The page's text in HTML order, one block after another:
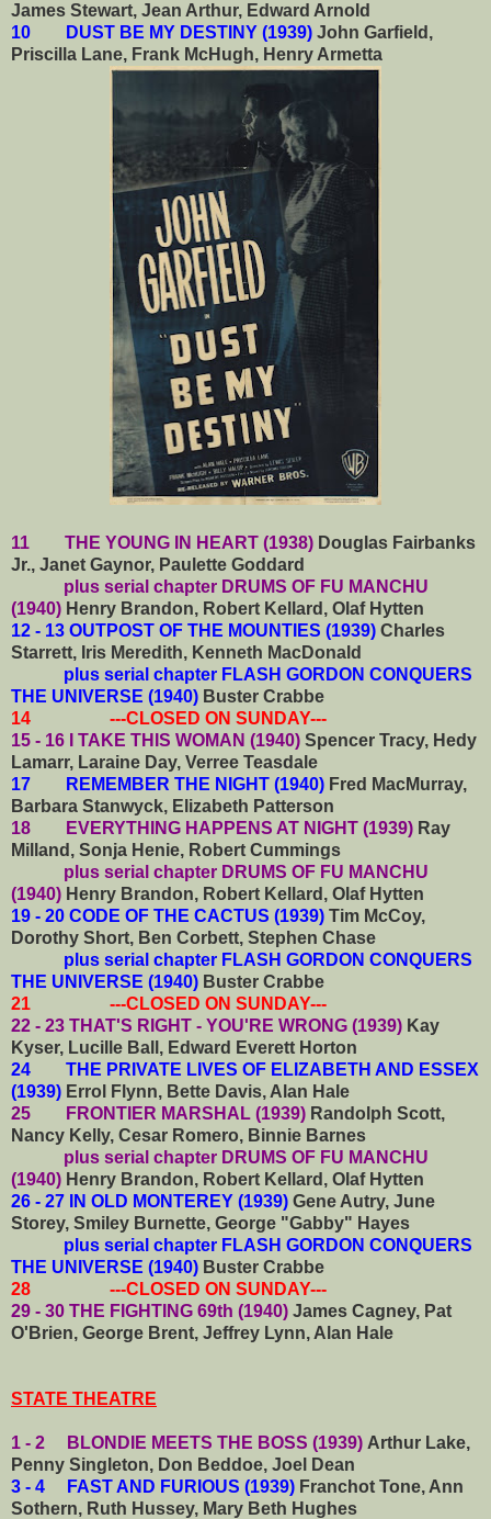
James Stewart, Jean Arthur, Edward Arnold
10 DUST BE MY DESTINY (1939) John Garfield,
Priscilla Lane, Frank McHugh, Henry Armetta
11 THE YOUNG IN HEART (1938) Douglas Fairbanks
Jr., Janet Gaynor, Paulette Goddard
plus serial chapter DRUMS OF FU MANCHU
(1940) Henry Brandon, Robert Kellard, Olaf Hytten
12 - 13 OUTPOST OF THE MOUNTIES (1939) Charles
Starrett, Iris Meredith, Kenneth MacDonald
plus serial chapter FLASH GORDON CONQUERS
THE UNIVERSE (1940) Buster Crabbe
14 ---CLOSED ON SUNDAY---
15 - 16 I TAKE THIS WOMAN (1940) Spencer Tracy, Hedy
Lamarr, Laraine Day, Verree Teasdale
17 REMEMBER THE NIGHT (1940) Fred MacMurray,
Barbara Stanwyck, Elizabeth Patterson
18 EVERYTHING HAPPENS AT NIGHT (1939) Ray
Milland, Sonja Henie, Robert Cummings
plus serial chapter DRUMS OF FU MANCHU
(1940) Henry Brandon, Robert Kellard, Olaf Hytten
19 - 20 CODE OF THE CACTUS (1939) Tim McCoy,
Dorothy Short, Ben Corbett, Stephen Chase
plus serial chapter FLASH GORDON CONQUERS
THE UNIVERSE (1940) Buster Crabbe
21 ---CLOSED ON SUNDAY---
22 - 23 THAT'S RIGHT - YOU'RE WRONG (1939) Kay
Kyser, Lucille Ball, Edward Everett Horton
24 THE PRIVATE LIVES OF ELIZABETH AND ESSEX
(1939) Errol Flynn, Bette Davis, Alan Hale
25 FRONTIER MARSHAL (1939) Randolph Scott,
Nancy Kelly, Cesar Romero, Binnie Barnes
plus serial chapter DRUMS OF FU MANCHU
(1940) Henry Brandon, Robert Kellard, Olaf Hytten
26 - 27 IN OLD MONTEREY (1939) Gene Autry, June
Storey, Smiley Burnette, George "Gabby" Hayes
plus serial chapter FLASH GORDON CONQUERS
THE UNIVERSE (1940) Buster Crabbe
28 ---CLOSED ON SUNDAY---
29 - 30 THE FIGHTING 69th (1940) James Cagney, Pat
O'Brien, George Brent, Jeffrey Lynn, Alan Hale
STATE THEATRE
1 - 2 BLONDIE MEETS THE BOSS (1939) Arthur Lake,
Penny Singleton, Don Beddoe, Joel Dean
3 - 4 FAST AND FURIOUS (1939) Franchot Tone, Ann
Sothern, Ruth Hussey, Mary Beth Hughes